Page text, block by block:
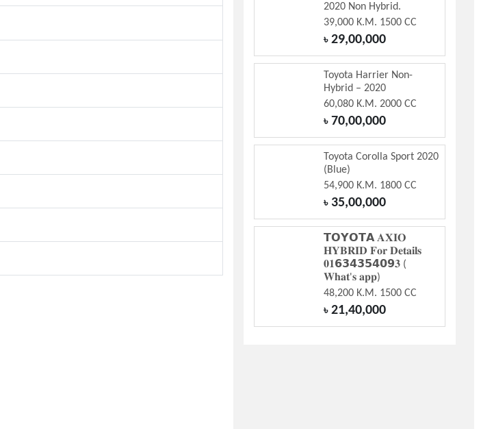
2020 Non Hybrid.
39,000 K.M. 1500 CC
৳29,00,000
Toyota Harrier Non-
Hybrid – 2020
60,080 K.M. 2000 CC
৳70,00,000
Toyota Corolla Sport 2020
(Blue)
54,900 K.M. 1800 CC
৳35,00,000
𝗧𝗢𝗬𝗢𝗧𝗔 𝐀𝐗𝐈𝐎
𝐇𝐘𝐁𝐑𝐈𝐃 𝐅𝐨𝐫 𝐃𝐞𝐭𝐚𝐢𝐥𝐬
𝟎𝟏𝟲𝟯𝟰𝟯𝟱𝟰𝟬𝟵𝟑 (
𝐖𝐡𝐚𝐭'𝐬 𝐚𝐩𝐩)
48,200 K.M. 1500 CC
৳21,40,000